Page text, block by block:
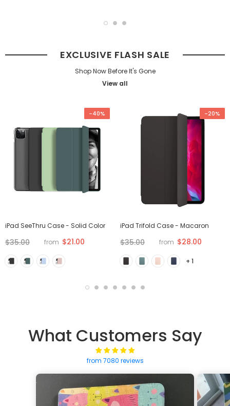
EXCLUSIVE FLASH SALE
Shop Now Before It's Gone
View all
-40%
iPad SeeThru Case - Solid Color
$35.00 from $21.00
-20%
iPad Trifold Case - Macaron
$35.00 from $28.00
+ 1
What Customers Say
from 7080 reviews